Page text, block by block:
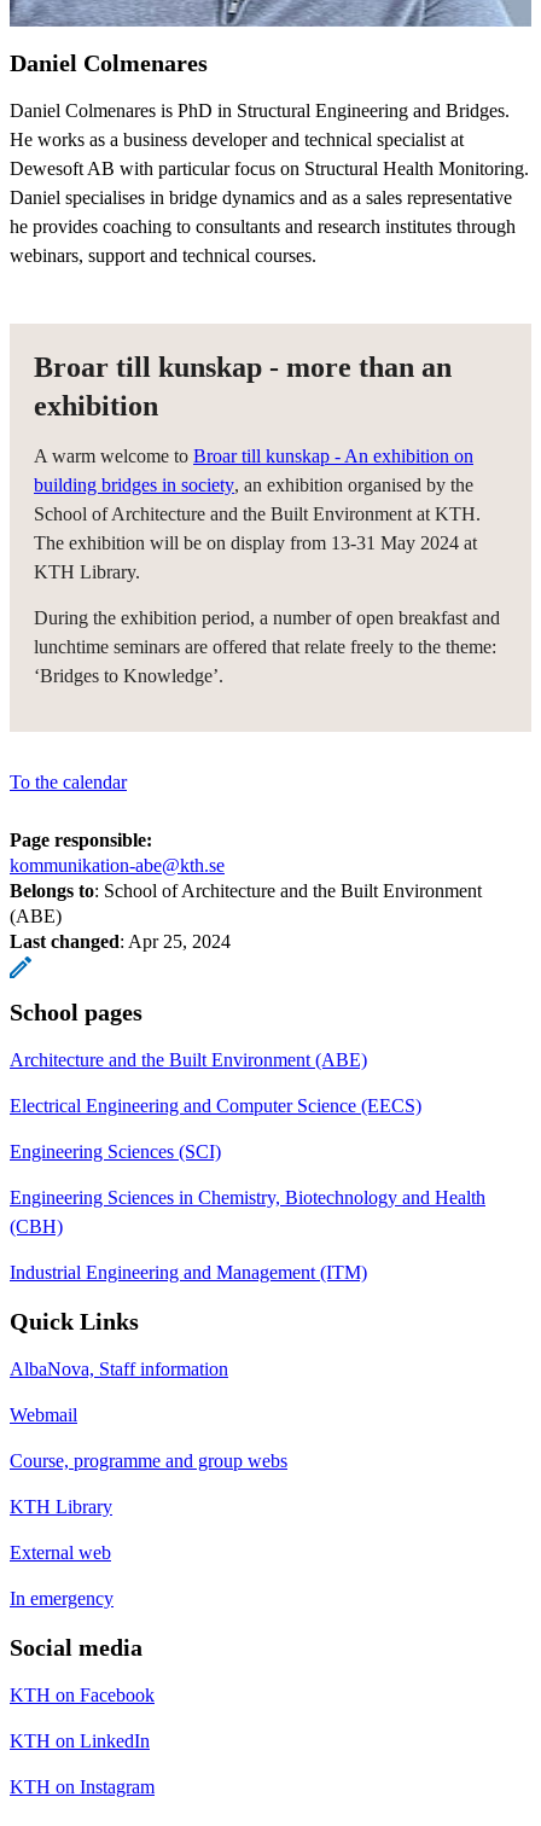
Daniel Colmenares
Daniel Colmenares is PhD in Structural Engineering and Bridges.
He works as a business developer and technical specialist at
Dewesoft AB with particular focus on Structural Health Monitoring.
Daniel specialises in bridge dynamics and as a sales representative
he provides coaching to consultants and research institutes through
webinars, support and technical courses.
Broar till kunskap - more than an
exhibition
A warm welcome to Broar till kunskap - An exhibition on
building bridges in society, an exhibition organised by the
School of Architecture and the Built Environment at KTH.
The exhibition will be on display from 13-31 May 2024 at
KTH Library.
During the exhibition period, a number of open breakfast and
lunchtime seminars are offered that relate freely to the theme:
‘Bridges to Knowledge’.
To the calendar
Page responsible:
kommunikation-abe@kth.se
Belongs to: School of Architecture and the Built Environment
(ABE)
Last changed: Apr 25, 2024
School pages
Architecture and the Built Environment (ABE)
Electrical Engineering and Computer Science (EECS)
Engineering Sciences (SCI)
Engineering Sciences in Chemistry, Biotechnology and Health
(CBH)
Industrial Engineering and Management (ITM)
Quick Links
AlbaNova, Staff information
Webmail
Course, programme and group webs
KTH Library
External web
In emergency
Social media
KTH on Facebook
KTH on LinkedIn
KTH on Instagram